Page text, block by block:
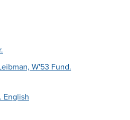
W'53 Fund.
English